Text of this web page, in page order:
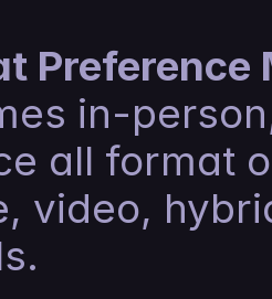
Preference
in-
all format
video,